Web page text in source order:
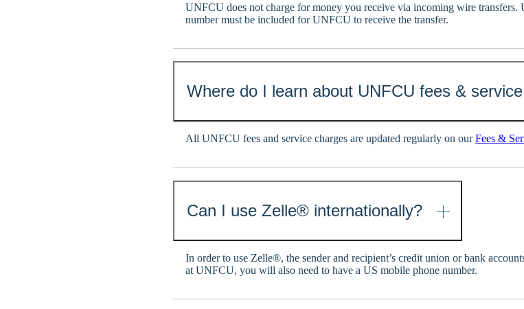
UNFCU does not charge for money you receive via incoming wire
number must be included for UNFCU to receive the transfer.
Where do I learn about UNFCU fees &
All UNFCU fees and service charges are updated regularly on ourFees &
Can I use Zelle® internationally?
In order to use Zelle®, the sender and recipient’s credit union or bank
at UNFCU, you will also need to have a US mobile phone number.